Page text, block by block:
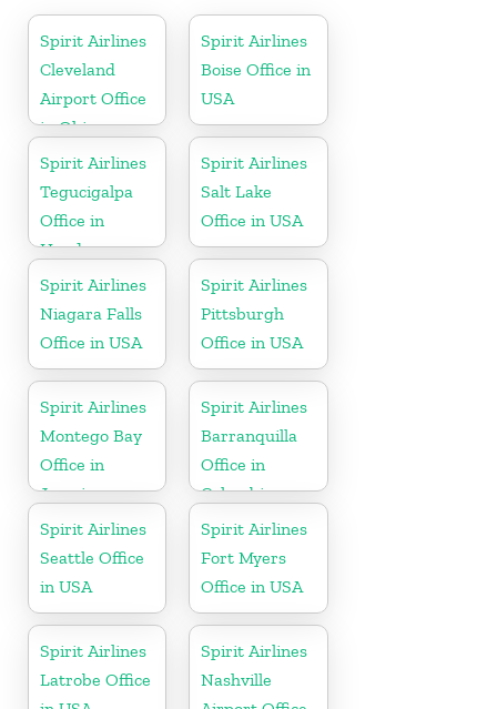
Spirit Airlines
Cleveland
Airport Office
in Ohio
Spirit Airlines
Boise Office in
USA
Spirit Airlines
Tegucigalpa
Office in
Honduras
Spirit Airlines
Salt Lake
Office in USA
Spirit Airlines
Niagara Falls
Office in USA
Spirit Airlines
Pittsburgh
Office in USA
Spirit Airlines
Montego Bay
Office in
Jamaica
Spirit Airlines
Barranquilla
Office in
Colombia
Spirit Airlines
Seattle Office
in USA
Spirit Airlines
Fort Myers
Office in USA
Spirit Airlines
Latrobe Office
Spirit Airlines
Nashville